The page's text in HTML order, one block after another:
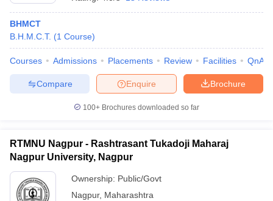
BHM SyllabusAIMA UGAT BHM Exam PatternAIMA UGAT BHM
CAT MTTM Admit Card MGU CAT MTTM Result
Colleges in JaipurHotel Management Colleges in Kolkata
Tourism Colleges in india Accepting Christ University Entrance
BHMCT
B.H.M.C.T. (1 Course)
Courses Admissions Placements Review Facilities QnA
Brochure
Enquire
Compare
100+ Brochures downloaded so far
RTMNU Nagpur - Rashtrasant Tukadoji Maharaj
Nagpur University, Nagpur
Ownership: Public/Govt
Nagpur, Maharashtra